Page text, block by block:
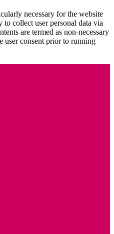
necessary for the website
collect user personal data via
are termed as non-necessary
user consent prior to running